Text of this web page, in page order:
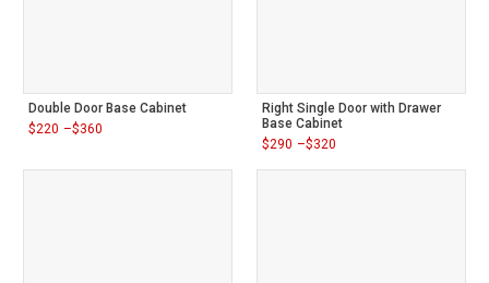
Double Door Base Cabinet
$220 –$360
Price
through
Right Single Door with Drawer
Base Cabinet
$290 –$320
Price